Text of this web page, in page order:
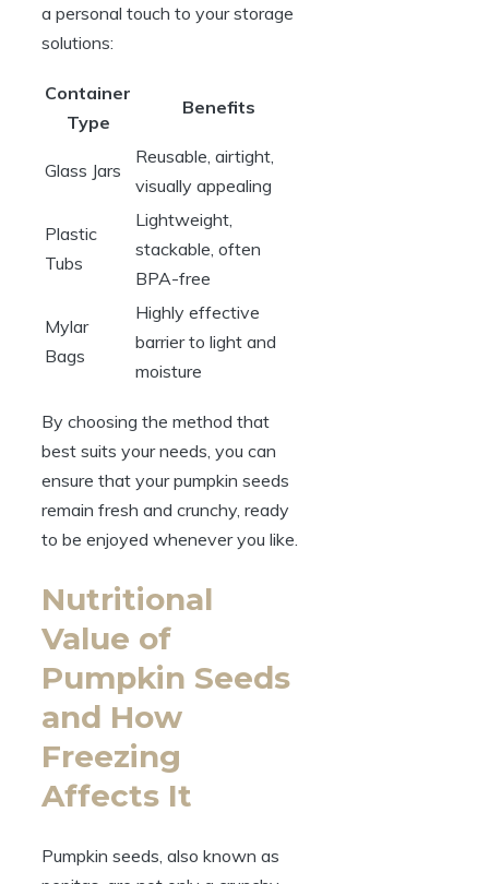
a personal touch to your storage
solutions:
Container
Type
Benefits
Glass Jars
Reusable, airtight,
visually appealing
Plastic
Tubs
Lightweight,
stackable, often
BPA-free
Mylar
Bags
Highly effective
barrier to light and
moisture
By choosing the method that
best suits your needs, you can
ensure that your pumpkin seeds
remain fresh and crunchy, ready
to be enjoyed whenever you like.
Nutritional
Value of
Pumpkin Seeds
and How
Freezing
Affects It
Pumpkin seeds, also known as